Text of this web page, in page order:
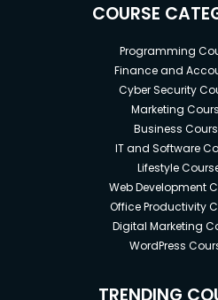
COURSE
Programming
Finance and
Cyber Security
Marketing
Business
IT and Software
Lifestyle
Web Development
Office Productivity
Digital Marketing
WordPress
TRENDING